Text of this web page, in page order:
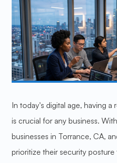
In today's digital age, having
is crucial for any business.
businesses in Torrance, CA,
prioritize their security